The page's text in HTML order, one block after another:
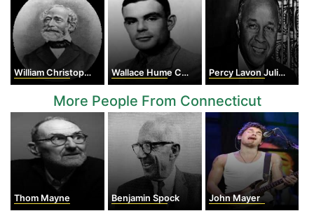
William Christopher Zeise Wallace Hume Carothers Percy Lavon Julian
More People From Connecticut
Thom Mayne Benjamin Spock John Mayer